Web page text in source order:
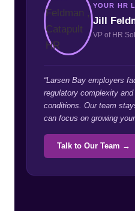
YOUR HR
Jill
VP of HR
“Larsen Bay employers
regulatory complexity
conditions. Our team
can focus on growing
Talk to Our Team →